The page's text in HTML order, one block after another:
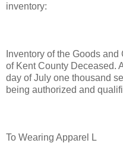
inventory:
Inventory of the Goods
of Kent County Deceased.
day of July one thousand
being authorized and
To Wearing Apparel L